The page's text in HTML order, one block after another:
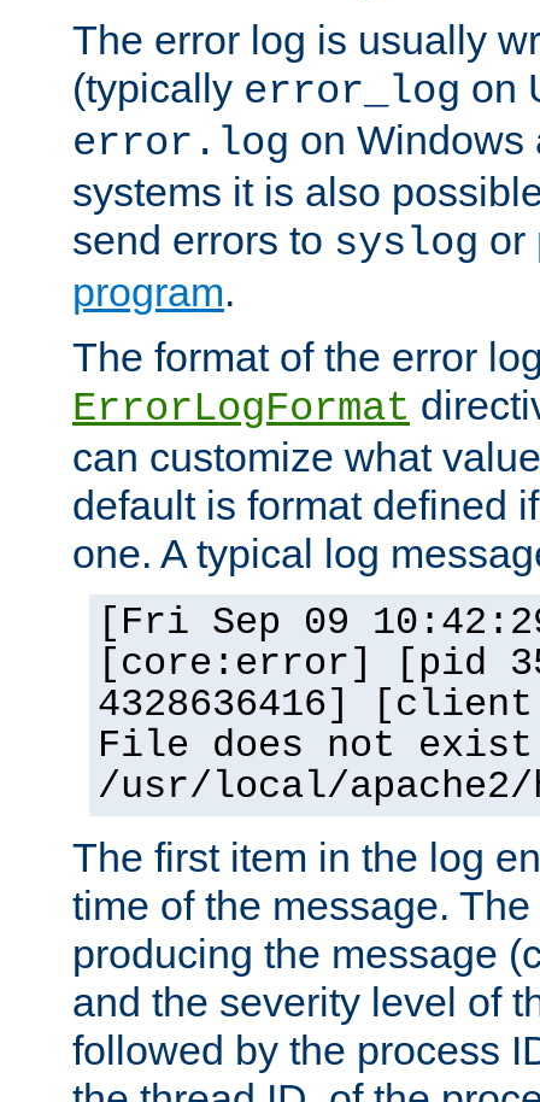
The error log is usually
(typically error_log on
error.log on Windows
systems it is also
send errors to syslog or
program.
The format of the error
ErrorLogFormat
can customize what
default is format defined
one. A typical log
[Fri Sep 09
[core:error] [pid
4328636416]
File does not
/usr/local/
The first item in the log
time of the message.
producing the message
and the severity level of
followed by the process